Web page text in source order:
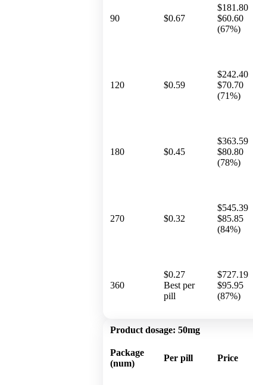
90 $0.67
$181.80
$60.60
(67%)
120 $0.59
$242.40
$70.70
(71%)
180 $0.45
$363.59
$80.80
(78%)
270 $0.32
$545.39
$85.85
(84%)
360
$0.27
Best per
pill
$727.19
$95.95
(87%)
Product dosage: 50mg
Package
(num)
Per pill Price